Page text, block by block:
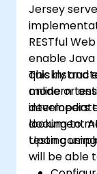
Jersey
RESTful
enable Java
quickly and
modern
developers
document
This
online or
looking to
testing
Upon
will be able